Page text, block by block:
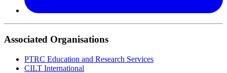
Associated Organisations
PTRC Education and Research Services
CILT International